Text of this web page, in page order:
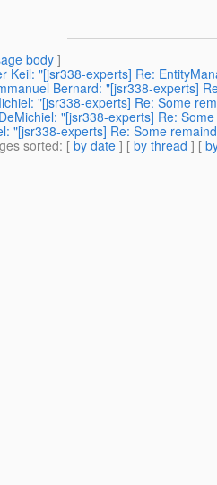
body]
Keil: "[jsr338-experts] Re:
Bernard: "[jsr338-experts]
"[jsr338-experts] Re: Some
"[jsr338-experts] Re:
"[jsr338-experts] Re: Some
sorted: [ by date ] [ by thread ] [